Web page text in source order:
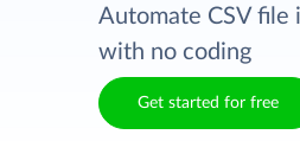
Automate CSV file
with no coding
Get started for free